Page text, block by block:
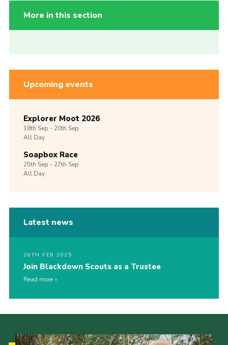
More in this section
Upcoming events
Explorer Moot 2026
18th Sep -20th Sep
All Day
Soapbox Race
25th Sep -27th Sep
All Day
Latest news
26TH FEB 2025
Join Blackdown Scouts as a Trustee
Read more